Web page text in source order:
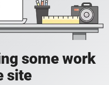
some work
site